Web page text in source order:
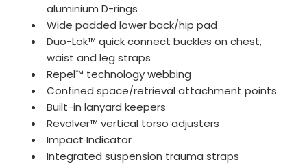
aluminium D-rings
Wide padded lower back/hip pad
Duo-Lok™ quick connect buckles on chest,
waist and leg straps
Repel™ technology webbing
Confined space/retrieval attachment points
Built-in lanyard keepers
Revolver™ vertical torso adjusters
Impact Indicator
Integrated suspension trauma straps